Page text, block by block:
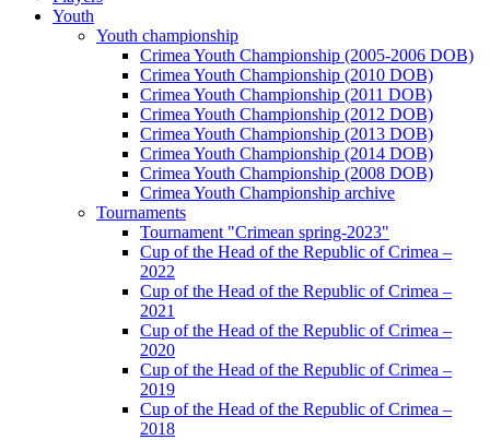
Youth
Youth championship
Crimea Youth Championship (2005-2006 DOB)
Crimea Youth Championship (2010 DOB)
Crimea Youth Championship (2011 DOB)
Crimea Youth Championship (2012 DOB)
Crimea Youth Championship (2013 DOB)
Crimea Youth Championship (2014 DOB)
Crimea Youth Championship (2008 DOB)
Crimea Youth Championship archive
Tournaments
Tournament "Crimean spring-2023"
Cup of the Head of the Republic of Crimea –
2022
Cup of the Head of the Republic of Crimea –
2021
Cup of the Head of the Republic of Crimea –
2020
Cup of the Head of the Republic of Crimea –
2019
Cup of the Head of the Republic of Crimea –
2018